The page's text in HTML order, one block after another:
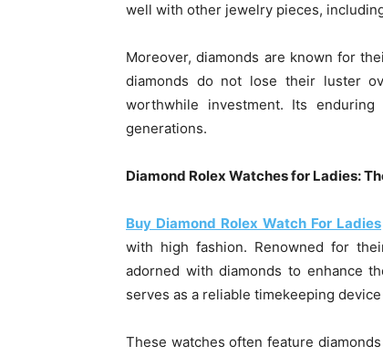
well with other jewelry pieces,
Moreover, diamonds are known for
diamonds do not lose their luster
worthwhile investment. Its
generations.
Diamond Rolex Watches for Ladies:
Buy Diamond Rolex Watch For Ladies
with high fashion. Renowned for
adorned with diamonds to enhance
serves as a reliable timekeeping
These watches often feature